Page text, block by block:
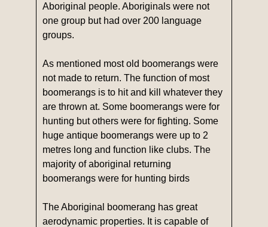
Aboriginal people. Aboriginals were not
one group but had over 200 language
groups.
As mentioned most old boomerangs were
not made to return. The function of most
boomerangs is to hit and kill whatever they
are thrown at. Some boomerangs were for
hunting but others were for fighting. Some
huge antique boomerangs were up to 2
metres long and function like clubs. The
majority of aboriginal returning
boomerangs were for hunting birds
The Aboriginal boomerang has great
aerodynamic properties. It is capable of